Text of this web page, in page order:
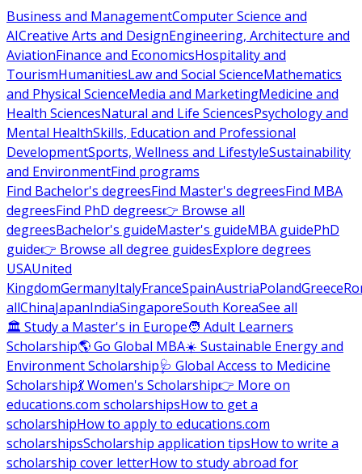
Business and ManagementComputer Science and
AICreative Arts and DesignEngineering, Architecture and
AviationFinance and EconomicsHospitality and
TourismHumanitiesLaw and Social ScienceMathematics
and Physical ScienceMedia and MarketingMedicine and
Health SciencesNatural and Life SciencesPsychology and
Mental HealthSkills, Education and Professional
DevelopmentSports, Wellness and LifestyleSustainability
and EnvironmentFind programs
Find Bachelor's degreesFind Master's degreesFind MBA
degreesFind PhD degrees👉 Browse all
degreesBachelor's guideMaster's guideMBA guidePhD
guide👉 Browse all degree guidesExplore degrees
USAUnited
KingdomGermanyItalyFranceSpainAustriaPolandGreece
allChinaJapanIndiaSingaporeSouth KoreaSee all
🏛 Study a Master's in Europe🧑 Adult Learners
Scholarship🌎 Go Global MBA☀️ Sustainable Energy and
Environment Scholarship🩺 Global Access to Medicine
Scholarship💃 Women's Scholarship👉 More on
educations.com scholarshipsHow to get a
scholarshipHow to apply to educations.com
scholarshipsScholarship application tipsHow to write a
scholarship cover letterHow to study abroad for